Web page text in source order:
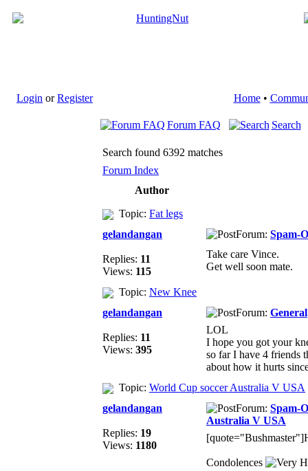
Login orRegister Home•
Forum FAQ Search
Search found 6392 matches
Forum Index
Author
Topic: Fat legs
gelandangan
Replies: 11
Views: 115
Forum: Spam-
Take care Vince.
Get well soon mate.
Topic: New Knee
gelandangan
Replies: 11
Views: 395
Forum: General
LOL
I hope you got your
so far I have 4 friends
about how it hurts
Topic: World Cup soccer Australia V USA
gelandangan
Replies: 19
Views: 1180
Forum: Spam-
Australia V USA
Condolences